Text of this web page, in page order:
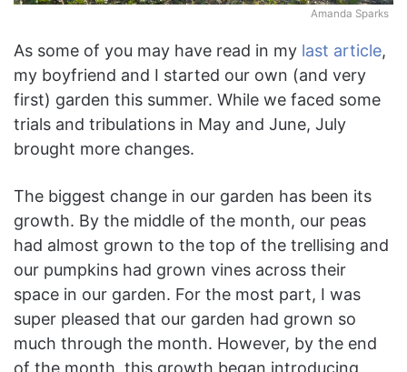
Amanda Sparks
As some of you may have read in my last article,
my boyfriend and I started our own (and very
first) garden this summer. While we faced some
trials and tribulations in May and June, July
brought more changes.
The biggest change in our garden has been its
growth. By the middle of the month, our peas
had almost grown to the top of the trellising and
our pumpkins had grown vines across their
space in our garden. For the most part, I was
super pleased that our garden had grown so
much through the month. However, by the end
of the month, this growth began introducing